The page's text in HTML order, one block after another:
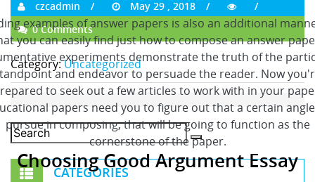
examples of answer papers is also an additional
you can easily find just how to compose an answer
experiments demonstrate the truth of the
and endeavor to persuade the reader. Now
to seek out a few articles to work with in your
papers need you to figure out that a certain
pursue in composing, that will be going to function as the
cornerstone of the paper.
Choosing Good Argument Essay
czcadmin
May 29 , 2018
0 Comments
Category:Uncategorized
CATEGORIES